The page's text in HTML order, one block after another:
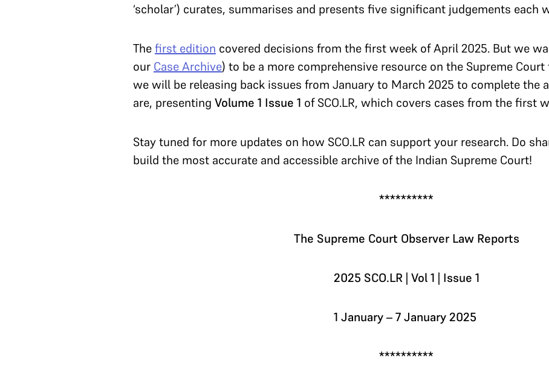
‘scholar’) curates, summarises and presents five significant judgements each
Thefirst edition covered decisions from the first week of April 2025. But we
our Case Archive) to be a more comprehensive resource on the Supreme Court
we will be releasing back issues from January to March 2025 to complete the
are, presenting Volume 1 Issue 1 of SCO.LR, which covers cases from the first
Stay tuned for more updates on how SCO.LR can support your research. Do
build the most accurate and accessible archive of the Indian Supreme Court!
**********
The Supreme Court Observer Law Reports
2025 SCO.LR | Vol 1 | Issue 1
1 January – 7 January 2025
**********